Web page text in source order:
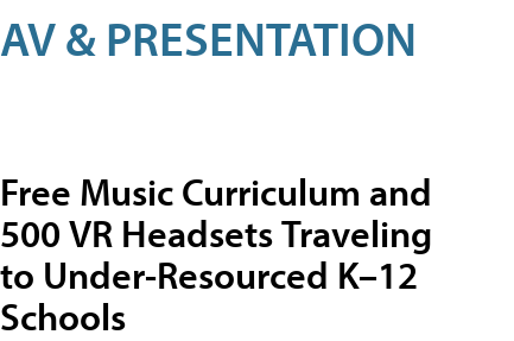
AV & PRESENTATION
Free Music Curriculum and
500 VR Headsets Traveling
to Under-Resourced K–12
Schools